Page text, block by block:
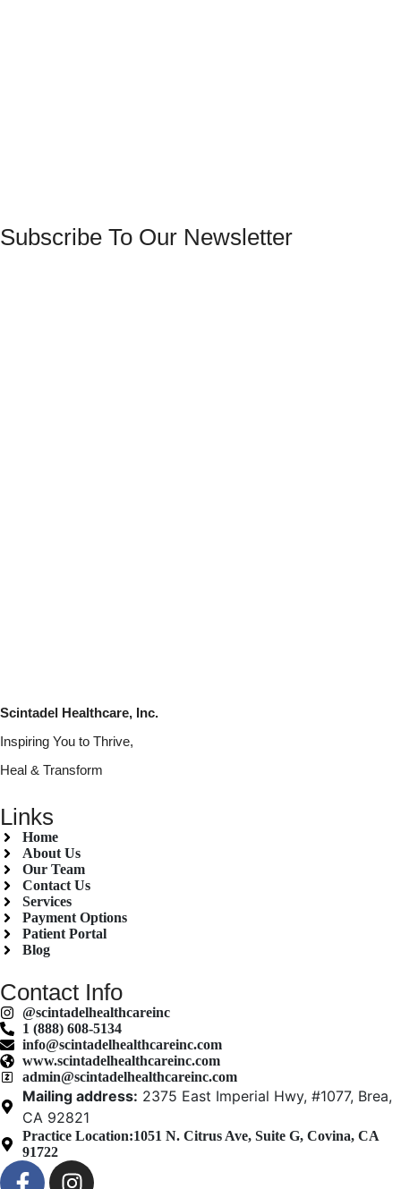
Subscribe To Our Newsletter
Scintadel Healthcare, Inc.
Inspiring You to Thrive,
Heal & Transform
Links
Home
About Us
Our Team
Contact Us
Services
Payment Options
Patient Portal
Blog
Contact Info
@scintadelhealthcareinc
1 (888) 608-5134
info@scintadelhealthcareinc.com
www.scintadelhealthcareinc.com
admin@scintadelhealthcareinc.com
Mailing address: 2375 East Imperial Hwy, #1077, Brea,
CA 92821
Practice Location:1051 N. Citrus Ave, Suite G, Covina, CA
91722